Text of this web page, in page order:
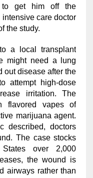
to get him off the
intensive care doctor
the study.
a local transplant
might need a lung
out disease after the
attempt high-dose
irritation. The
flavored vapes of
marijuana agent.
described, doctors
The case stocks
over 2,000
the wound is
airways rather than